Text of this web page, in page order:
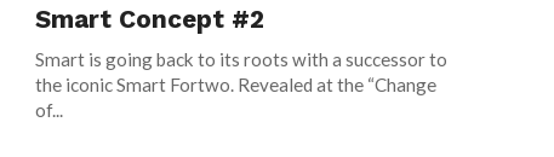
Smart Concept #2
Smart is going back to its roots with a successor to
the iconic Smart Fortwo. Revealed at the “Change
of...